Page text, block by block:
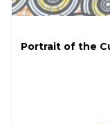
Portrait of the